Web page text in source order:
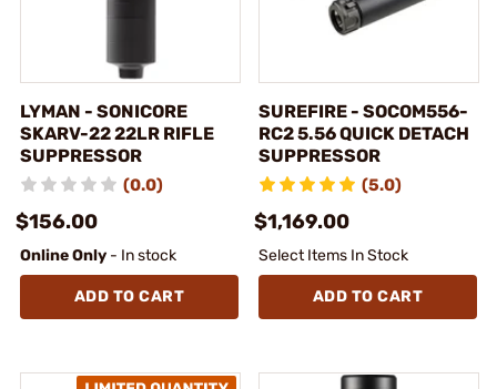
LYMAN - SONICORE
SKARV-22 22LR RIFLE
SUPPRESSOR
(0.0)
$156.00
Online Only - In stock
ADD TO CART
SUREFIRE - SOCOM556-
RC2 5.56 QUICK DETACH
SUPPRESSOR
(5.0)
$1,169.00
Select Items In Stock
ADD TO CART